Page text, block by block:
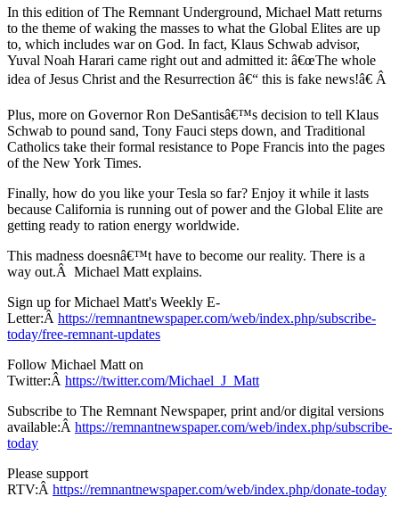
In this edition of The Remnant Underground, Michael Matt returns
to the theme of waking the masses to what the Global Elites are up
to, which includes war on God. In fact, Klaus Schwab advisor,
Yuval Noah Harari came right out and admitted it: â€œThe whole
idea of Jesus Christ and the Resurrection â€“ this is fake news!â€ Â
Plus, more on Governor Ron DeSantisâ€™s decision to tell Klaus
Schwab to pound sand, Tony Fauci steps down, and Traditional
Catholics take their formal resistance to Pope Francis into the pages
of the New York Times.
Finally, how do you like your Tesla so far? Enjoy it while it lasts
because California is running out of power and the Global Elite are
getting ready to ration energy worldwide.
This madness doesnâ€™t have to become our reality. There is a
way out.Â Michael Matt explains.
Sign up for Michael Matt's Weekly E-
Letter:Â https://remnantnewspaper.com/web/index.php/subscribe-
today/free-remnant-updates
Follow Michael Matt on
Twitter:Â https://twitter.com/Michael_J_Matt
Subscribe to The Remnant Newspaper, print and/or digital versions
available:Â https://remnantnewspaper.com/web/index.php/subscribe-
today
Please support
RTV:Â https://remnantnewspaper.com/web/index.php/donate-today